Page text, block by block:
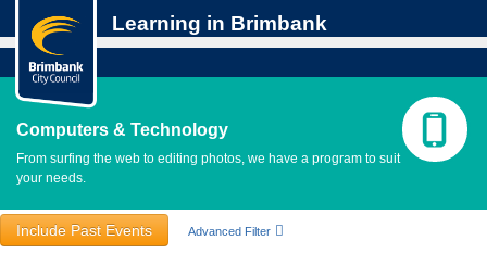
Learning in Brimbank
Computers & Technology
From surfing the web to editing photos, we have a program to suit
your needs.
Include Past Events Advanced Filter